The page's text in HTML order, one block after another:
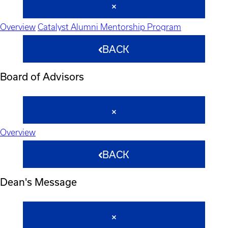
Overview Catalyst Alumni Mentorship Program
BACK
Board of Advisors
Overview
BACK
Dean's Message